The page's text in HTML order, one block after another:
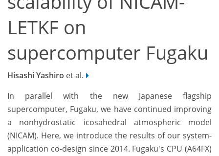
LETKF on
supercomputer Fugaku
Hisashi Yashiro et al.
In parallel with the new Japanese flagship
supercomputer, Fugaku, we have continued improving
a nonhydrostatic icosahedral atmospheric model
(NICAM). Here, we introduce the results of our system-
application co-design since 2014. Fugaku's CPU (A64FX)